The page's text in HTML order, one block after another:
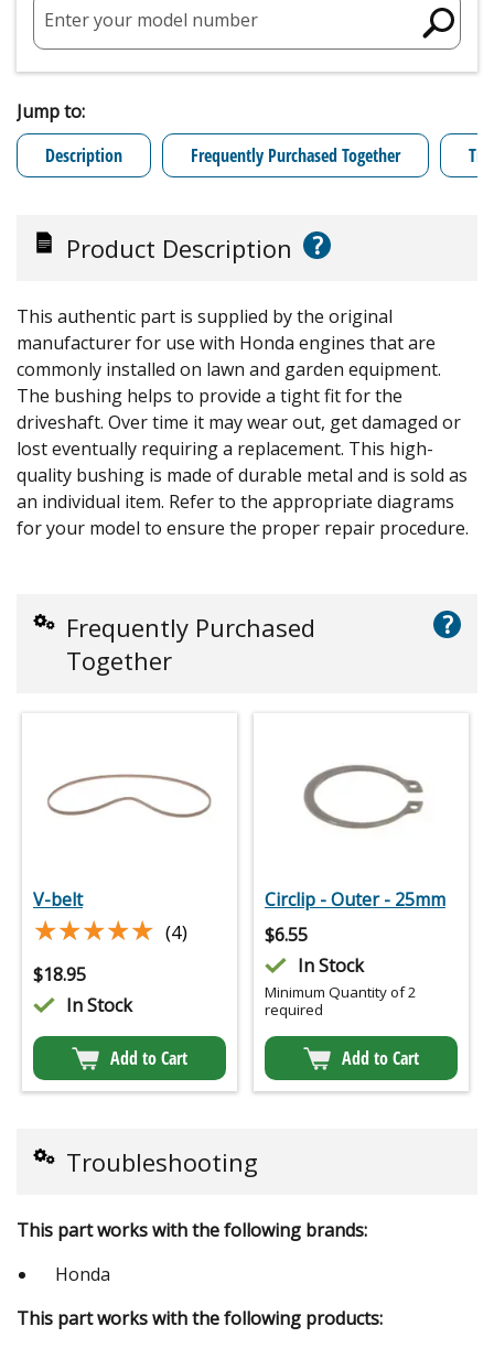
Enter your model number
Jump to:
Description
Frequently Purchased Together
Product Description ?
This authentic part is supplied by the original
manufacturer for use with Honda engines that are
commonly installed on lawn and garden equipment.
The bushing helps to provide a tight fit for the
driveshaft. Over time it may wear out, get damaged or
lost eventually requiring a replacement. This high-
quality bushing is made of durable metal and is sold as
an individual item. Refer to the appropriate diagrams
for your model to ensure the proper repair procedure.
Frequently Purchased
Together
?
V-belt
★★★★★
★★★★★ (4)
$18.95
In Stock
Add to Cart
Circlip - Outer - 25mm
$6.55
In Stock
Minimum Quantity of 2
required
Add to Cart
Troubleshooting
This part works with the following brands:
Honda
This part works with the following products: